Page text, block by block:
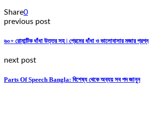
Share0
previous post
৬০+ রোমান্টিক ধাঁধা উত্তর সহ | প্রেমের ধাঁধা ও ভালোবাসার মজার প্রশ্ন
next post
Parts Of Speech Bangla: বিশেষ্য থেকে অব্যয় সব পদ জানুন